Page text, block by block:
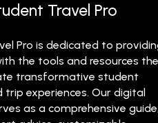
Travel Pro
Pro is dedicated to
the tools and resources
transformative student
trip experiences. Our digital
as a comprehensive